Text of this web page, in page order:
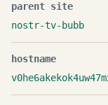
parent site
nostr-tv-bubb
hostname